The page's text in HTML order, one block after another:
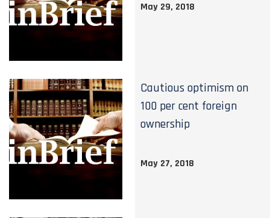
May 29, 2018
Cautious optimism on
100 per cent foreign
ownership
May 27, 2018